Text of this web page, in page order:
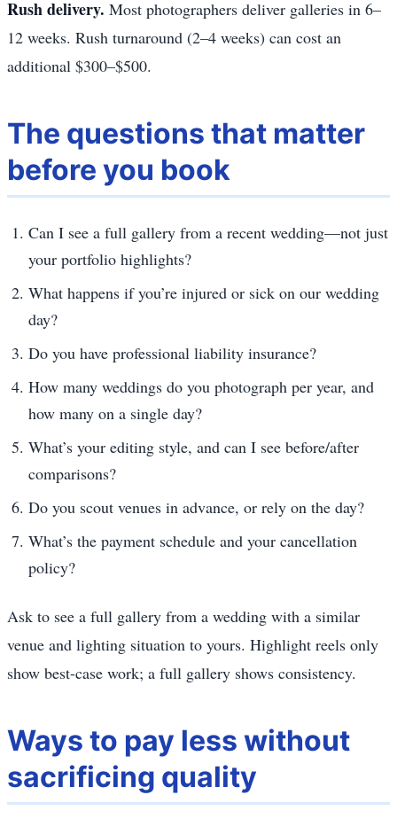
Rush delivery. Most photographers deliver galleries in 6–
12 weeks. Rush turnaround (2–4 weeks) can cost an
additional $300–$500.
The questions that matter
before you book
Can I see a full gallery from a recent wedding—not just
your portfolio highlights?
What happens if you’re injured or sick on our wedding
day?
Do you have professional liability insurance?
How many weddings do you photograph per year, and
how many on a single day?
What’s your editing style, and can I see before/after
comparisons?
Do you scout venues in advance, or rely on the day?
What’s the payment schedule and your cancellation
policy?
Ask to see a full gallery from a wedding with a similar
venue and lighting situation to yours. Highlight reels only
show best-case work; a full gallery shows consistency.
Ways to pay less without
sacrificing quality